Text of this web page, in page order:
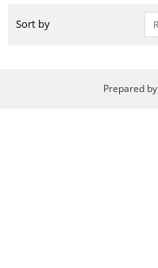
Sort by
Prepared by